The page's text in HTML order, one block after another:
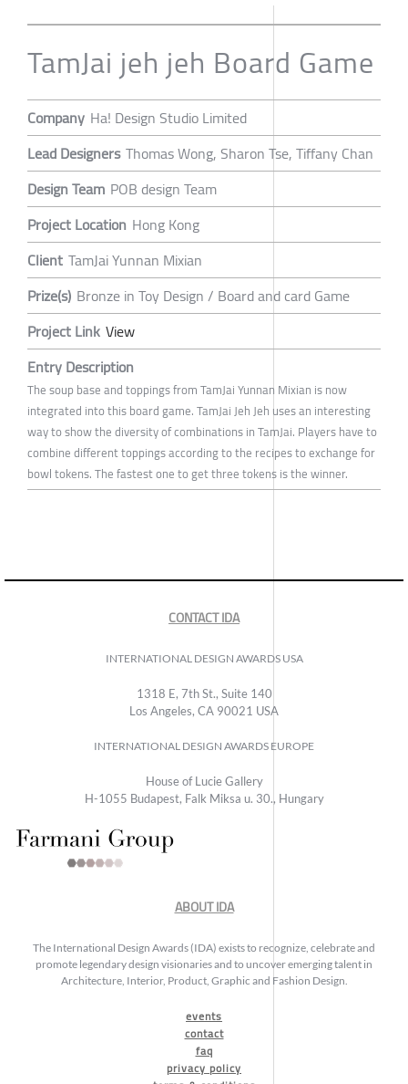
TamJai jeh jeh Board Game
Company Ha! Design Studio Limited
Lead Designers Thomas Wong, Sharon Tse, Tiffany Chan
Design Team POB design Team
Project Location Hong Kong
Client TamJai Yunnan Mixian
Prize(s) Bronze in Toy Design / Board and card Game
Project Link View
Entry Description
The soup base and toppings from TamJai Yunnan Mixian is now
integrated into this board game. TamJai Jeh Jeh uses an interesting
way to show the diversity of combinations in TamJai. Players have to
combine different toppings according to the recipes to exchange for
bowl tokens. The fastest one to get three tokens is the winner.
CONTACT IDA
INTERNATIONAL DESIGN AWARDS USA
1318 E, 7th St., Suite 140
Los Angeles, CA 90021 USA
INTERNATIONAL DESIGN AWARDS EUROPE
House of Lucie Gallery
H-1055 Budapest, Falk Miksa u. 30., Hungary
ABOUT IDA
The International Design Awards (IDA) exists to recognize, celebrate and
promote legendary design visionaries and to uncover emerging talent in
Architecture, Interior, Product, Graphic and Fashion Design.
events
contact
faq
privacy policy